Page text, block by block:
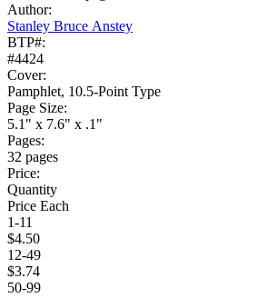
Author:
Stanley Bruce Anstey
BTP#:
#4424
Cover:
Pamphlet, 10.5-Point Type
Page Size:
5.1" x 7.6" x .1"
Pages:
32 pages
Price:
Quantity
Price Each
1-11
$4.50
12-49
$3.74
50-99